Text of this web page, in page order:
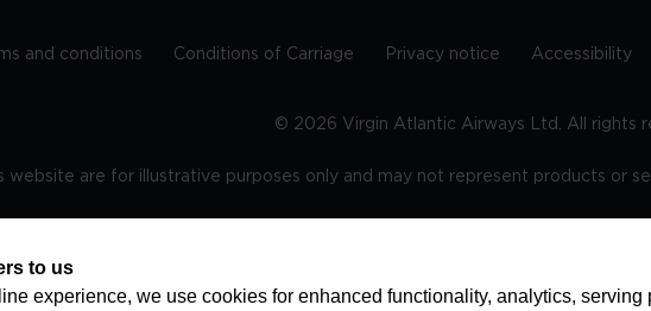
and conditions Conditions of Carriage Privacy notice Accessibility
© 2026 Virgin Atlantic Airways Ltd. All rights
website are for illustrative purposes only and may not represent products or
to us
experience, we use cookies for enhanced functionality, analytics, serving